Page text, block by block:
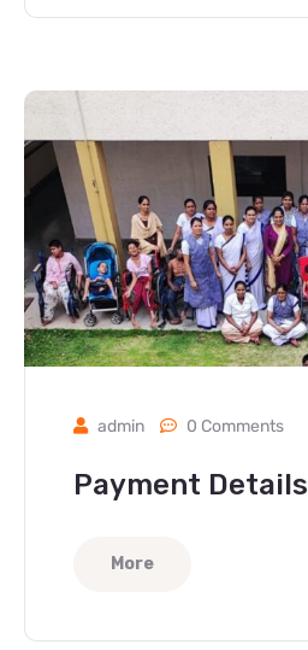
admin 0 Comments
Payment Details
More